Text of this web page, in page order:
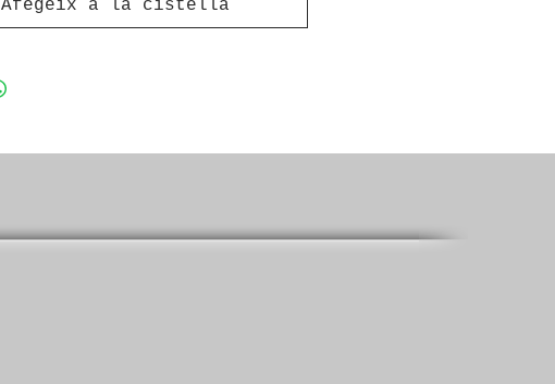
Afegeix a la cistella